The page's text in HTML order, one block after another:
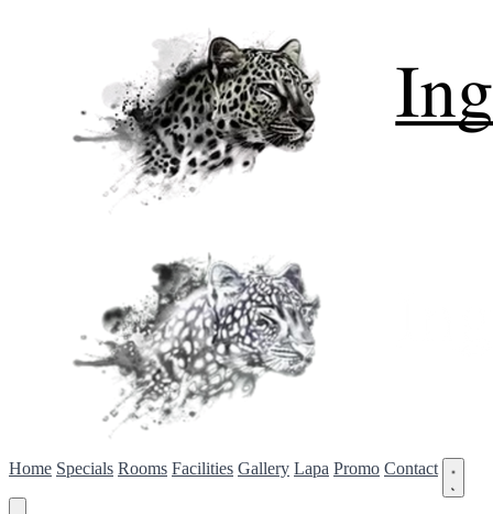
Home Specials Rooms Facilities Gallery Lapa Promo Contact